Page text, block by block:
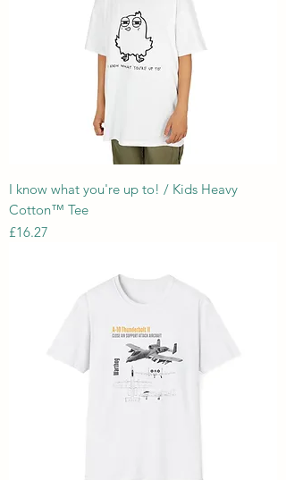
I know what you're up to! / Kids Heavy
Cotton™ Tee
Price
£16.27